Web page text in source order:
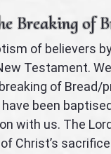
Breaking of
of believers
Testament.
of Bread/
been
with us. The
Christ’s